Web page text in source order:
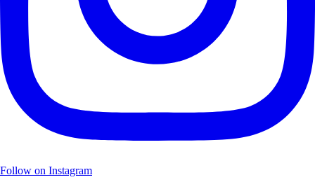
Follow on Instagram